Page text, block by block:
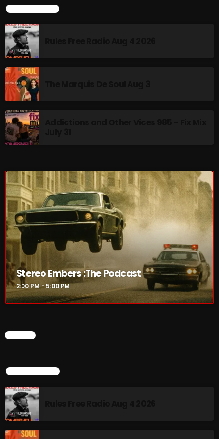
pulsebeat
RAINBOW COUNTRY
Releases
Rules Free Radio
Stereo Embers The Podcast
Strange Fruit
Strange Harvest
The Alternative
The Charles Motorbike Show
The Flower Power Hour with Ken and MJ
The Marquis De Soul
The Menace's Attic
The Messaround
The Supertone Show
The Unheard Music
Trends
TRENDING
Rules Free Radio Aug 4 2026
The Marquis De Soul Aug 3
LATEST NEWS
Stereo Embers :The Podcast
2:00 PM - 5:00 PM
CHART
TOP POPULAR